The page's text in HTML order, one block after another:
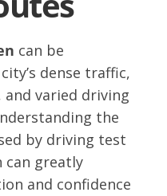
can be
dense traffic,
and varied driving
the
by driving test
can greatly
and confidence